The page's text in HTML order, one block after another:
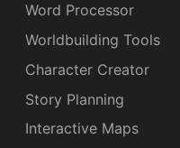
Word Processor
Worldbuilding Tools
Character Creator
Story Planning
Interactive Maps